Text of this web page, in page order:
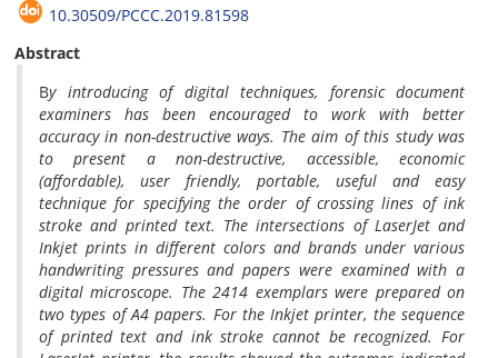
10.30509/PCCC.2019.81598
Abstract
By introducing of digital techniques, forensic document
examiners has been encouraged to work with better
accuracy in non-destructive ways. The aim of this study was
to present a non-destructive, accessible, economic
(affordable), user friendly, portable, useful and easy
technique for specifying the order of crossing lines of ink
stroke and printed text. The intersections of LaserJet and
Inkjet prints in different colors and brands under various
handwriting pressures and papers were examined with a
digital microscope. The 2414 exemplars were prepared on
two types of A4 papers. For the Inkjet printer, the sequence
of printed text and ink stroke cannot be recognized. For